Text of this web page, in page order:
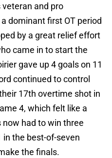
veteran and pro
dominant first OT period
by a great relief effort
came in to start the
gave up 4 goals on 11
continued to control
17th overtime shot in
4, which felt like a
now had to win three
in the best-of-seven
the finals.